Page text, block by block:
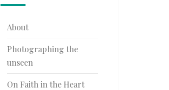
About
Photographing the
unseen
On Faith in the Heart